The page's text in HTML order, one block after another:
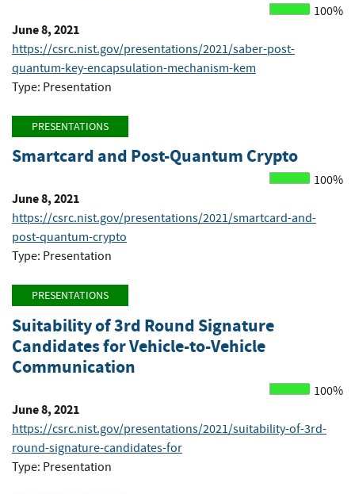
100%
June 8, 2021
https://csrc.nist.gov/presentations/2021/saber-post-
quantum-key-encapsulation-mechanism-kem
Type: Presentation
PRESENTATIONS
Smartcard and Post-Quantum Crypto
100%
June 8, 2021
https://csrc.nist.gov/presentations/2021/smartcard-and-
post-quantum-crypto
Type: Presentation
PRESENTATIONS
Suitability of 3rd Round Signature
Candidates for Vehicle-to-Vehicle
Communication
100%
June 8, 2021
https://csrc.nist.gov/presentations/2021/suitability-of-3rd-
round-signature-candidates-for
Type: Presentation